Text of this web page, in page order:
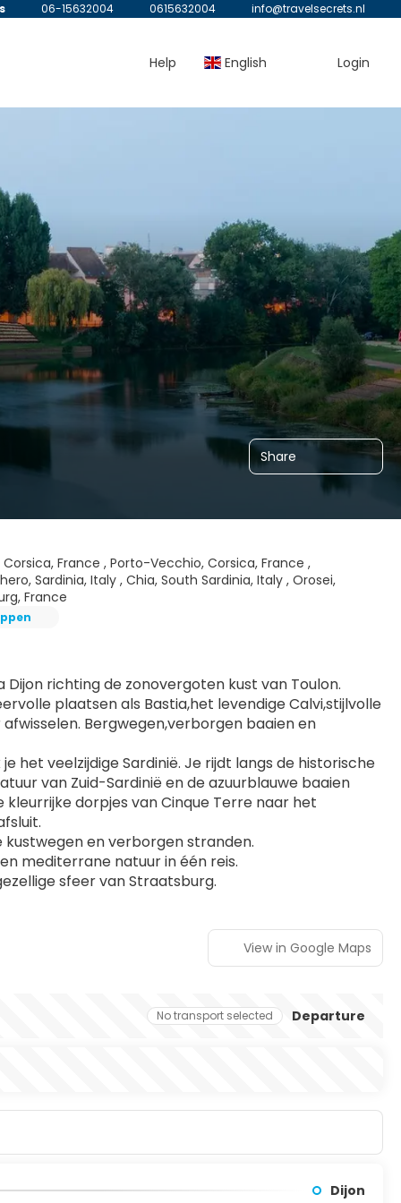
06-15632004 0615632004 info@travelsecrets.nl
Help English Login
Share
France , Porto-Vecchio, Corsica, France ,
Sardinia, Italy , Chia, South Sardinia, Italy , Orosei,
France
richting de zonovergoten kust van Toulon.
plaatsen als Bastia,het levendige Calvi,stijlvolle
Bergwegen,verborgen baaien en
het veelzijdige Sardinië. Je rijdt langs de historische
van Zuid-Sardinië en de azuurblauwe baaien
kleurrijke dorpjes van Cinque Terre naar het
kustwegen en verborgen stranden.
mediterrane natuur in één reis.
sfeer van Straatsburg.
View in Google Maps
No transport selected Departure
Dijon